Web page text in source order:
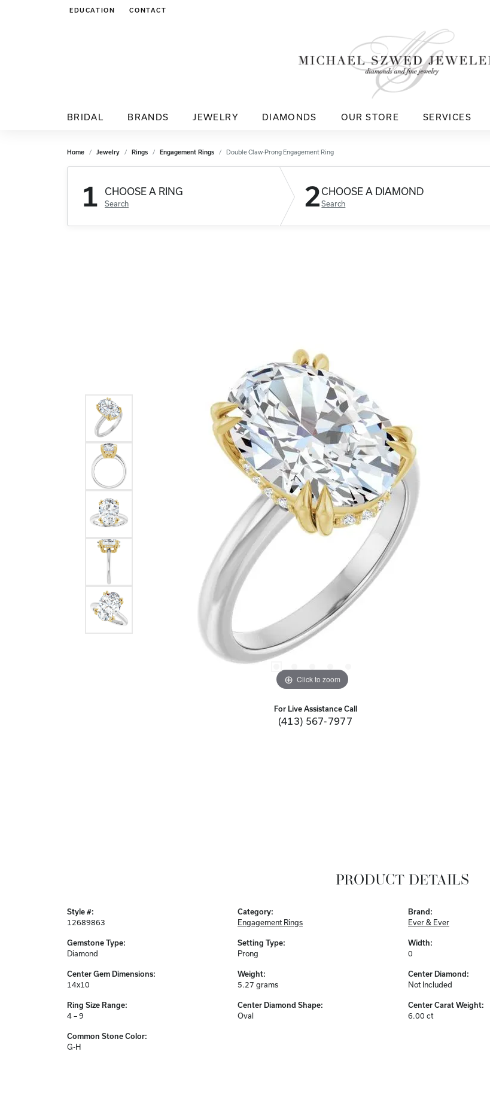
EDUCATION
TOGGLE JEWELRY EDUCATION MENU
CONTACT
BRIDAL BRANDS JEWELRY DIAMONDS OUR STORE SERVICES
Home Jewelry Rings Engagement Rings Double Claw-Prong Engagement Ring
1 CHOOSE A RING
Search 2CHOOSE A DIAMOND
Search
Click to zoom
For Live Assistance Call
(413) 567-7977
PRODUCT DETAILS
Style #:
12689863
Gemstone Type:
Diamond
Center Gem Dimensions:
14x10
Ring Size Range:
4 – 9
Common Stone Color:
G-H
Category:
Engagement Rings
Setting Type:
Prong
Weight:
5.27 grams
Center Diamond Shape:
Oval
Brand:
Ever & Ever
Width:
0
Center Diamond:
Not Included
Center Carat Weight:
6.00 ct